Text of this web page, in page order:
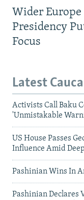
Wider
Presidency
Focus
Latest
Activists Call Baku
'Unmistakable
US House Passes
Influence Amid
Pashinian Wins In
Pashinian Declares